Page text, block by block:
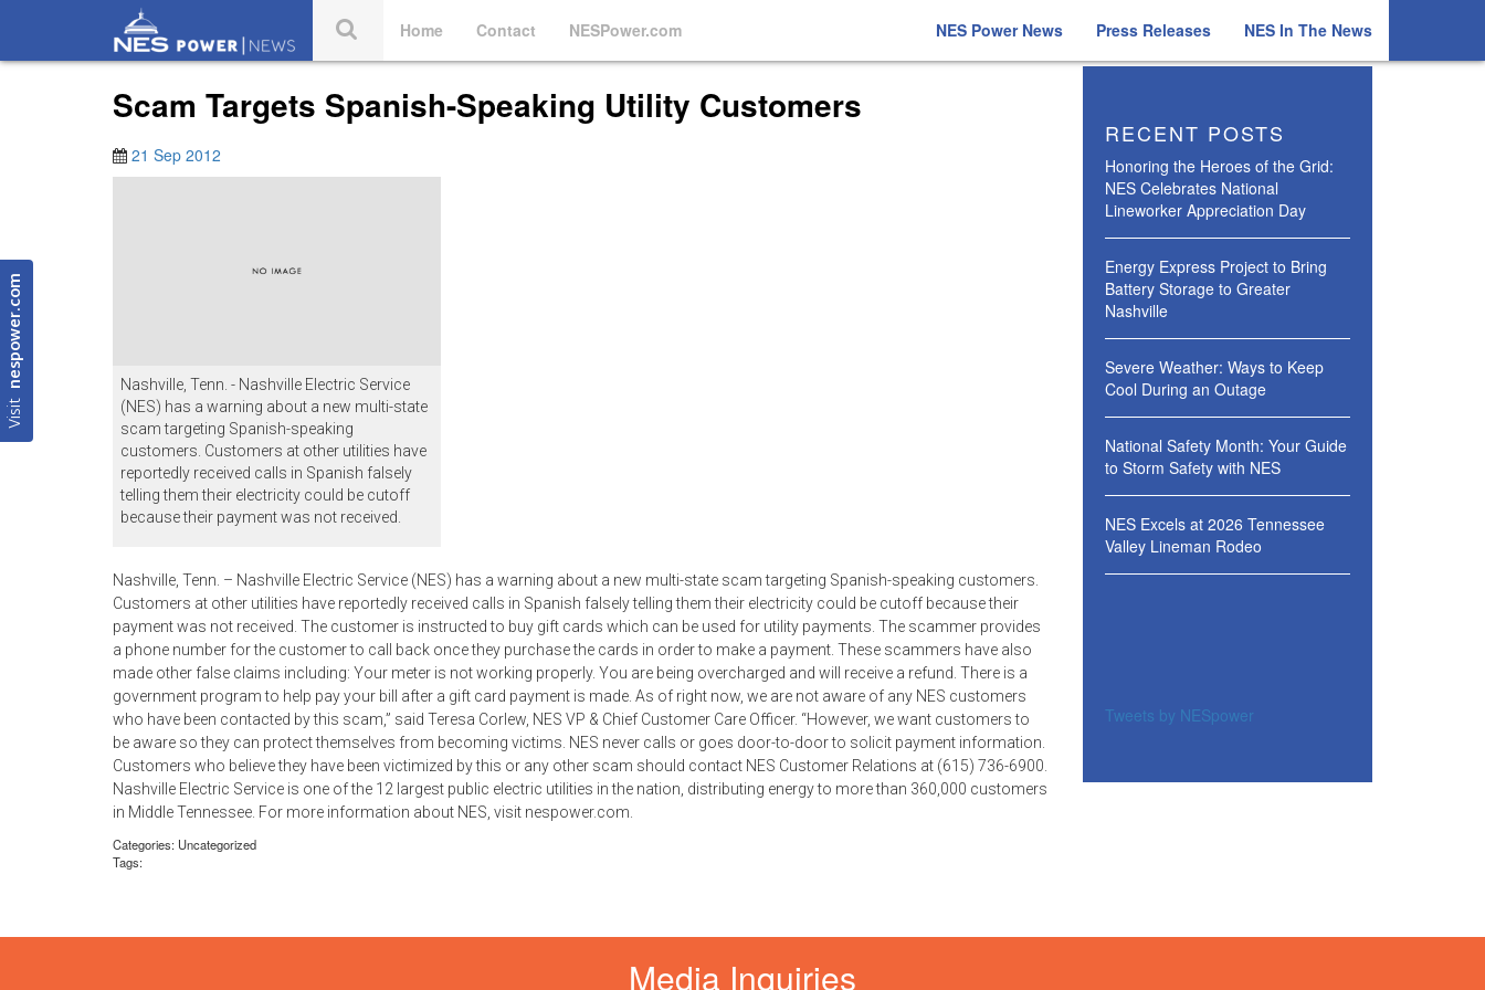
Home Contact NESPower.com NES Power News Press Releases NES In The News
Visit
nespower.com
Scam Targets Spanish-Speaking Utility Customers
21 Sep 2012
Nashville, Tenn. - Nashville Electric Service
(NES) has a warning about a new multi-state
scam targeting Spanish-speaking
customers. Customers at other utilities have
reportedly received calls in Spanish falsely
telling them their electricity could be cutoff
because their payment was not received.
Nashville, Tenn. – Nashville Electric Service (NES) has a warning about a new multi-state scam targeting Spanish-speaking customers.
Customers at other utilities have reportedly received calls in Spanish falsely telling them their electricity could be cutoff because their
payment was not received. The customer is instructed to buy gift cards which can be used for utility payments. The scammer provides
a phone number for the customer to call back once they purchase the cards in order to make a payment. These scammers have also
made other false claims including: Your meter is not working properly. You are being overcharged and will receive a refund. There is a
government program to help pay your bill after a gift card payment is made. As of right now, we are not aware of any NES customers
who have been contacted by this scam,” said Teresa Corlew, NES VP & Chief Customer Care Officer. “However, we want customers to
be aware so they can protect themselves from becoming victims. NES never calls or goes door-to-door to solicit payment information.
Customers who believe they have been victimized by this or any other scam should contact NES Customer Relations at (615) 736-6900.
Nashville Electric Service is one of the 12 largest public electric utilities in the nation, distributing energy to more than 360,000 customers
in Middle Tennessee. For more information about NES, visit nespower.com.
Categories: Uncategorized
Tags:
RECENT POSTS
Honoring the Heroes of the Grid:
NES Celebrates National
Lineworker Appreciation Day
Energy Express Project to Bring
Battery Storage to Greater
Nashville
Severe Weather: Ways to Keep
Cool During an Outage
National Safety Month: Your Guide
to Storm Safety with NES
NES Excels at 2026 Tennessee
Valley Lineman Rodeo
Tweets by NESpower
Media Inquiries